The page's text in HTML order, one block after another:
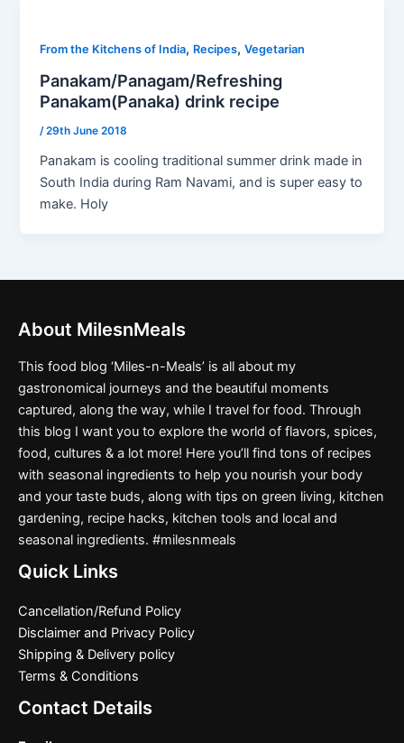
From the Kitchens of India, Recipes,Vegetarian
Panakam/Panagam/Refreshing
Panakam(Panaka) drink recipe
/29th June 2018
Panakam is cooling traditional summer drink made in
South India during Ram Navami, and is super easy to
make. Holy
About MilesnMeals
This food blog ‘Miles-n-Meals’ is all about my
gastronomical journeys and the beautiful moments
captured, along the way, while I travel for food. Through
this blog I want you to explore the world of flavors, spices,
food, cultures & a lot more! Here you’ll find tons of recipes
with seasonal ingredients to help you nourish your body
and your taste buds, along with tips on green living, kitchen
gardening, recipe hacks, kitchen tools and local and
seasonal ingredients. #milesnmeals
Quick Links
Cancellation/Refund Policy
Disclaimer and Privacy Policy
Shipping & Delivery policy
Terms & Conditions
Contact Details